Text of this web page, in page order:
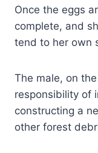
Once the eggs
complete, and
tend to her own
The male, on
responsibility of
constructing a
other forest